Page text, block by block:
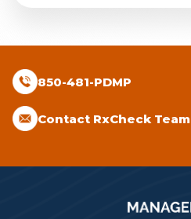
850-481-PDMP
Contact RxCheck Team